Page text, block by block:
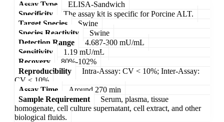
Assay Type
ELISA-Sandwich
Specificity
The assay kit is specific for Porcine ALT.
Target Species
Swine
Species Reactivity
Swine
Detection Range
4.687-300 mU/mL
Sensitivity
1.19 mU/mL
Recovery
80%-102%
Reproducibility
Intra-Assay: CV < 10%; Inter-Assay:
CV < 10%
Assay Time
Around 270 min
Sample Requirement
Serum, plasma, tissue
homogenate, cell culture supernatant, cell extract, and other
biological fluids.